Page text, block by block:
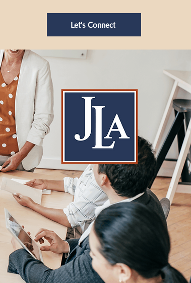
Let's Connect